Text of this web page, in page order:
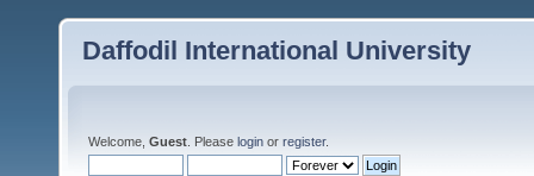
Daffodil International University
Welcome, Guest . Please login or register.